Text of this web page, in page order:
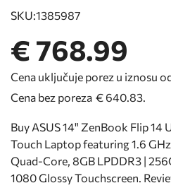
SKU:1385987
€ 768.99
Cena uključuje porez u iznosu
Cena bez poreza € 640.83
Buy ASUS 14" ZenBook Flip
Touch Laptop featuring 1.6
Quad-Core, 8GB LPDDR3 |
1080 Glossy Touchscreen.